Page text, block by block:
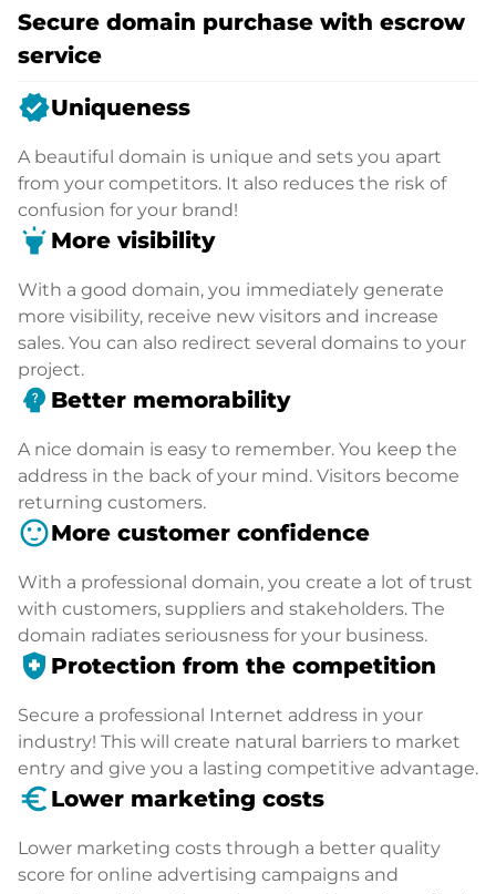
Secure domain purchase with escrow
service
verifiedUniqueness
A beautiful domain is unique and sets you apart
from your competitors. It also reduces the risk of
confusion for your brand!
highlight More visibility
With a good domain, you immediately generate
more visibility, receive new visitors and increase
sales. You can also redirect several domains to your
project.
psychology_alt Better memorability
A nice domain is easy to remember. You keep the
address in the back of your mind. Visitors become
returning customers.
sentiment_satisfiedMore customer confidence
With a professional domain, you create a lot of trust
with customers, suppliers and stakeholders. The
domain radiates seriousness for your business.
health_and_safety Protection from the competition
Secure a professional Internet address in your
industry! This will create natural barriers to market
entry and give you a lasting competitive advantage.
euro_symbol Lower marketing costs
Lower marketing costs through a better quality
score for online advertising campaigns and